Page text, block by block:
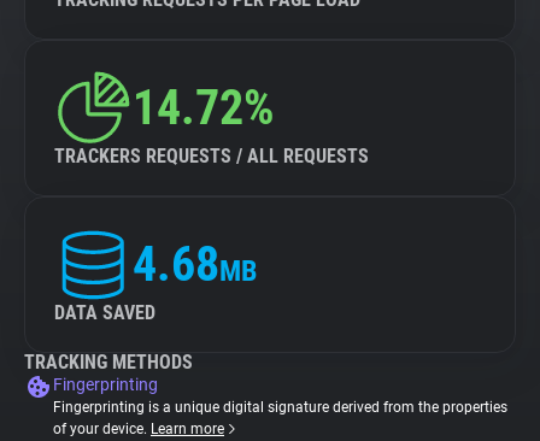
14.72%
TRACKERS REQUESTS / ALL REQUESTS
4.68MB
DATA SAVED
TRACKING METHODS
Fingerprinting
Fingerprinting is a unique digital signature derived from the properties
of your device. Learn more